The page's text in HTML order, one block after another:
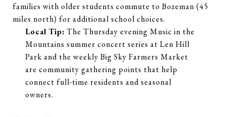
families with older students commute to Bozeman (45
miles north) for additional school choices.
Local Tip: The Thursday evening Music in the
Mountains summer concert series at Len Hill
Park and the weekly Big Sky Farmers Market
are community gathering points that help
connect full-time residents and seasonal
owners.